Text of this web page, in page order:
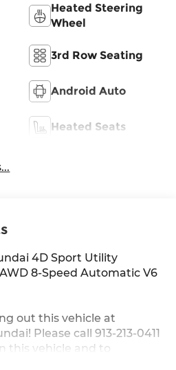
Heated Steering
Wheel
3rd Row Seating
Android Auto
Heated Seats
4D Sport Utility
8-Speed Automatic V6
out this vehicle at
Please call 913-213-0411
this vehicle and to